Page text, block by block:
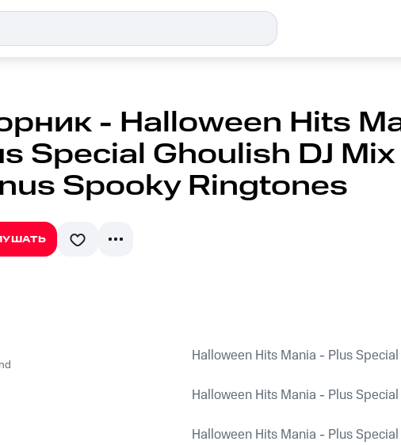
- Halloween Hits
Special Ghoulish DJ
Spooky Ringtones
Halloween Hits Mania - Plus
Halloween Hits Mania - Plus
Halloween Hits Mania - Plus